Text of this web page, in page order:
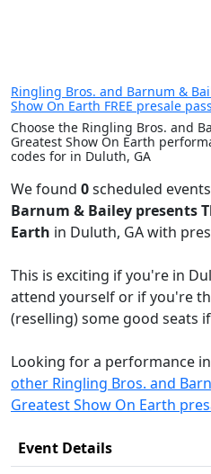
Ringling Bros. and Barnum &
Show On Earth FREE presale
Choose the Ringling Bros. and
Greatest Show On Earth
codes for in Duluth, GA
We found 0scheduled
Barnum & Bailey presents
Earth in Duluth, GA with
This is exciting if you're in
attend yourself or if you're
(reselling) some good seats
Looking for a performance
other Ringling Bros. and
Greatest Show On Earth
Event Details